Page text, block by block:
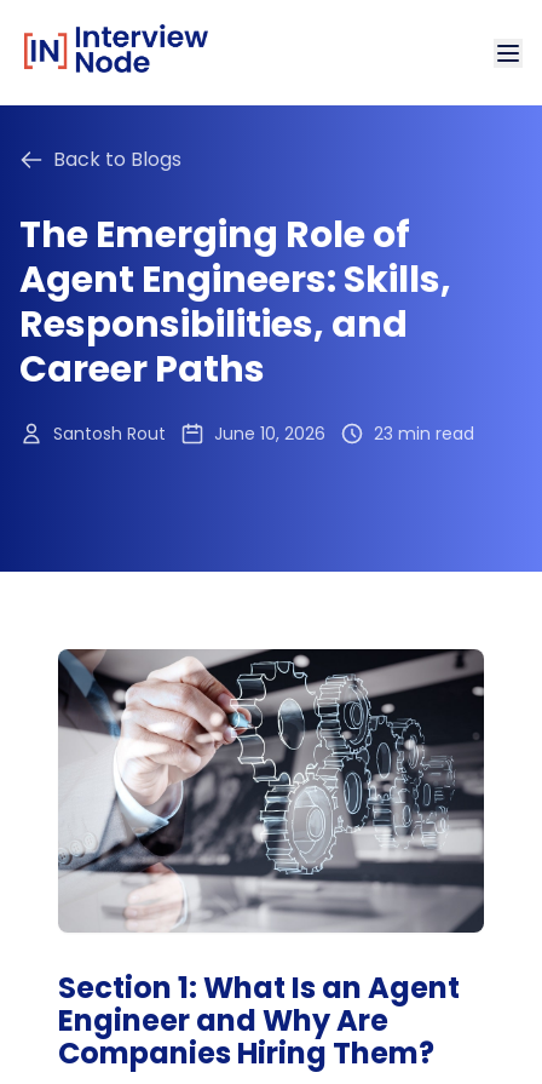
Back to Blogs
The Emerging Role of
Agent Engineers: Skills,
Responsibilities, and
Career Paths
Santosh Rout June 10, 2026 23 min read
Section 1: What Is an Agent
Engineer and Why Are
Companies Hiring Them?